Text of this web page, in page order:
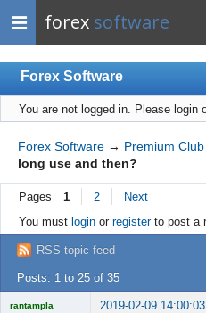
forex software
Forex Software
Index
Mobile
User list
Rules
Register
Login
You are not logged in. Please login
Forex Software → Premium Club
long use and then?
Pages 1 2
Next
You must loginor registerto post a
RSS topic feed
Posts: 1 to 25 of 35
rantampla 2019-02-09 14:00:03